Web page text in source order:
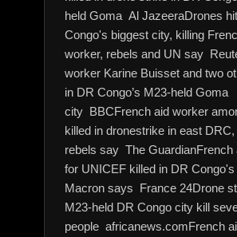
held Goma Al JazeeraDrones
Congo's biggest city, killing
worker, rebels and UN say
worker Karine Buisset and two
in DR Congo’s M23-held Goma
city BBCFrench aid worker
killed in dronestrike in east
rebels say The GuardianFrench
for UNICEF killed in DR
Macron says France 24Drone
M23-held DR Congo city kill
people africanews.comFrench